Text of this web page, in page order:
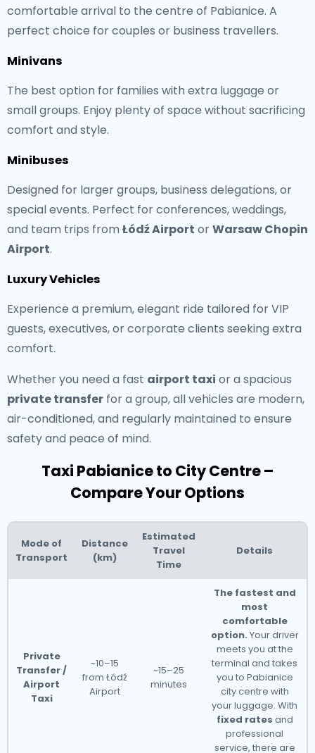
comfortable arrival to the centre of Pabianice. A
perfect choice for couples or business travellers.
Minivans
The best option for families with extra luggage or
small groups. Enjoy plenty of space without sacrificing
comfort and style.
Minibuses
Designed for larger groups, business delegations, or
special events. Perfect for conferences, weddings,
and team trips from Łódź Airport orWarsaw Chopin
Airport.
Luxury Vehicles
Experience a premium, elegant ride tailored for VIP
guests, executives, or corporate clients seeking extra
comfort.
Whether you need a fast airport taxi or a spacious
private transfer for a group, all vehicles are modern,
air-conditioned, and regularly maintained to ensure
safety and peace of mind.
Taxi Pabianice to City Centre –
Compare Your Options
Mode of
Transport
Distance
(km)
Estimated
Travel
Time
Details
Private
Transfer /
Airport
Taxi
~10–15
from Łódź
Airport
~15–25
minutes
The fastest and
most
comfortable
option. Your driver
meets you at the
terminal and takes
you to Pabianice
city centre with
your luggage. With
fixed rates and
professional
service, there are